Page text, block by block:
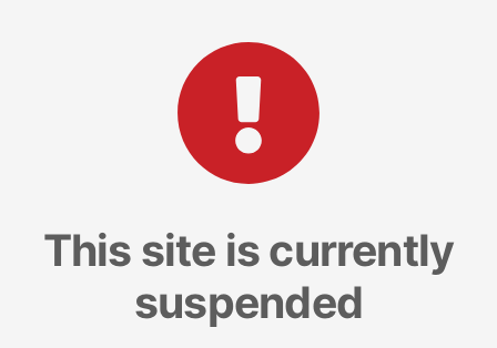
This site is currently
suspended